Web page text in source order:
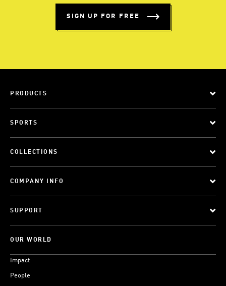
SIGN UP FOR FREE
PRODUCTS
SPORTS
COLLECTIONS
COMPANY INFO
SUPPORT
OUR WORLD
Impact
People